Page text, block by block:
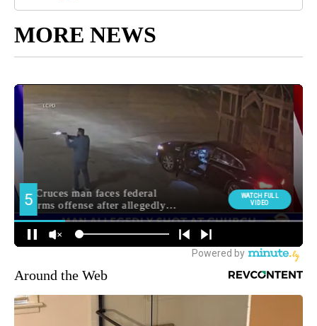
MORE NEWS
Around the Web